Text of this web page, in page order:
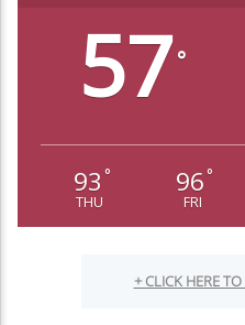
57°
93 °
THU
96 °
FRI